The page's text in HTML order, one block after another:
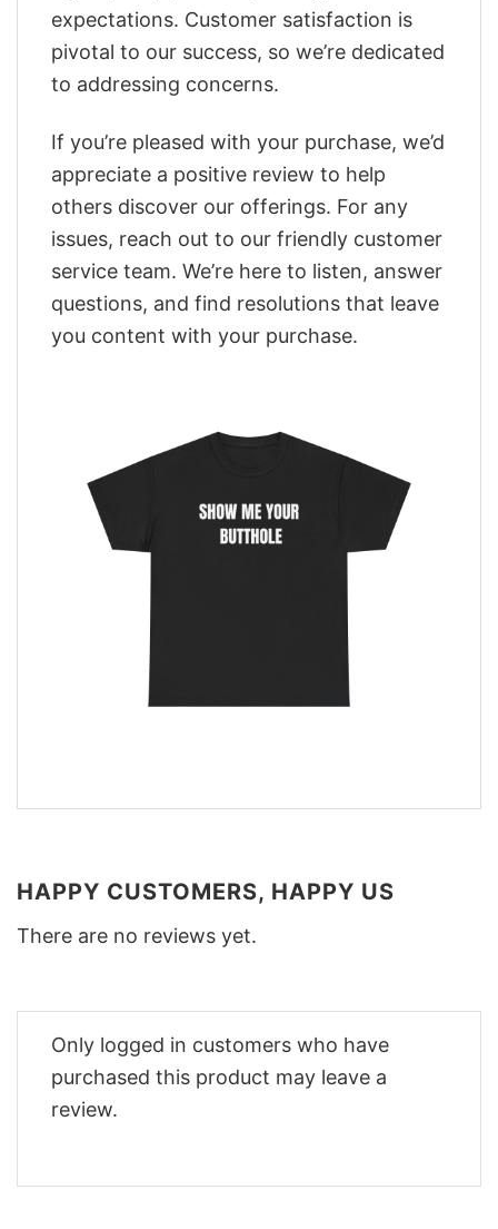
expectations. Customer satisfaction is
pivotal to our success, so we’re dedicated
to addressing concerns.
If you’re pleased with your purchase, we’d
appreciate a positive review to help
others discover our offerings. For any
issues, reach out to our friendly customer
service team. We’re here to listen, answer
questions, and find resolutions that leave
you content with your purchase.
HAPPY CUSTOMERS, HAPPY US
There are no reviews yet.
Only logged in customers who have
purchased this product may leave a
review.